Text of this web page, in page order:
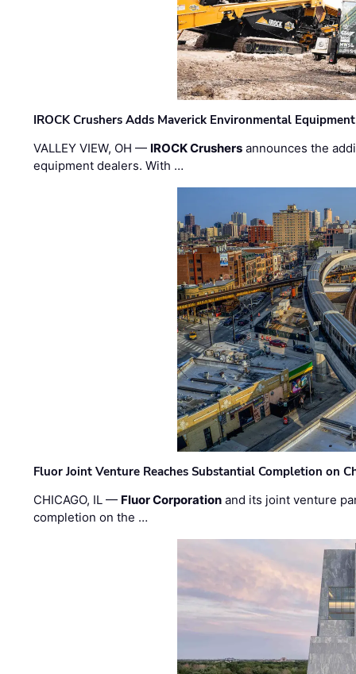
IROCK Crushers Adds Maverick Environmental
VALLEY VIEW, OH — IROCK Crushers announces the
equipment dealers. With …
Fluor Joint Venture Reaches Substantial Completion on
CHICAGO, IL — Fluor Corporation and its joint venture
completion on the …